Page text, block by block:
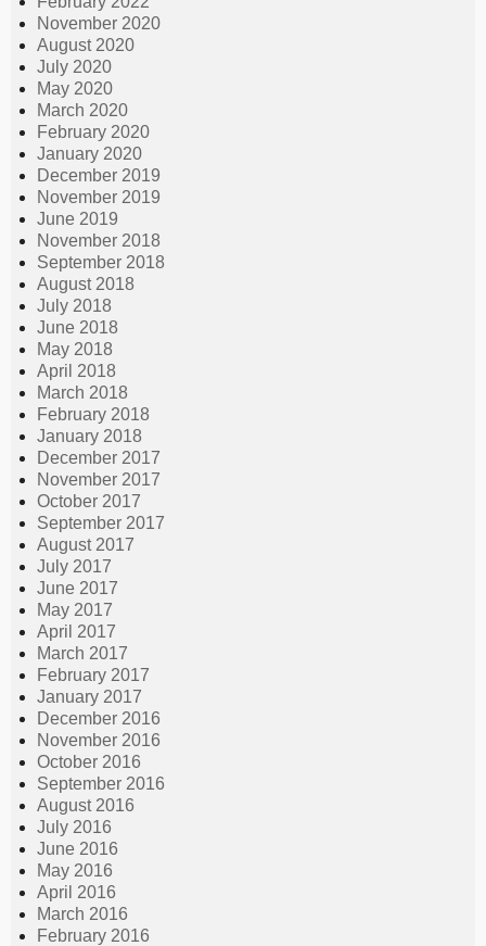
November 2020
August 2020
July 2020
May 2020
March 2020
February 2020
January 2020
December 2019
November 2019
June 2019
November 2018
September 2018
August 2018
July 2018
June 2018
May 2018
April 2018
March 2018
February 2018
January 2018
December 2017
November 2017
October 2017
September 2017
August 2017
July 2017
June 2017
May 2017
April 2017
March 2017
February 2017
January 2017
December 2016
November 2016
October 2016
September 2016
August 2016
July 2016
June 2016
May 2016
April 2016
March 2016
February 2016